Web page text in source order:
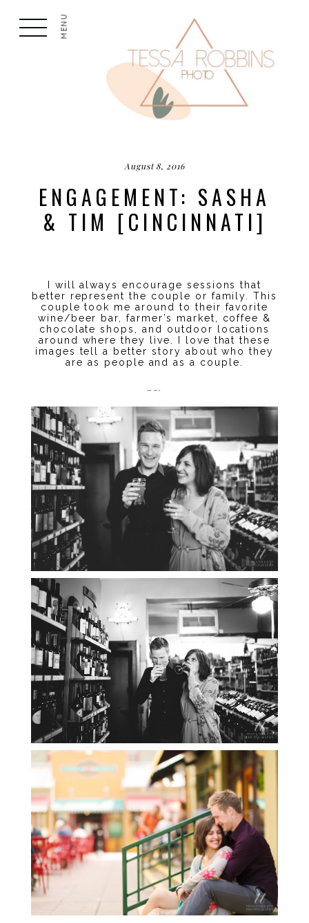
MENU
August 8, 2016
ENGAGEMENT: SASHA
& TIM [CINCINNATI]
I will always encourage sessions that
better represent the couple or family. This
couple took me around to their favorite
wine/beer bar, farmer’s market, coffee &
chocolate shops, and outdoor locations
around where they live. I love that these
images tell a better story about who they
are as people and as a couple.